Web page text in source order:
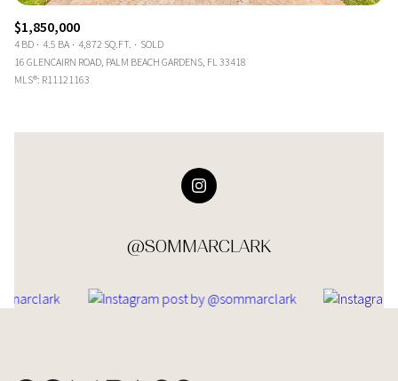
$1,850,000
4 BD 4.5 BA 4,872 SQ.FT.
SOLD
16 GLENCAIRN ROAD, PALM BEACH GARDENS, FL 33418
MLS®: R11121163
@SOMMARCLARK